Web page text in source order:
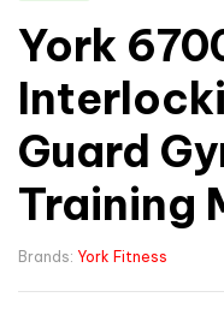
York
Guard
Training
Brands: York Fitness